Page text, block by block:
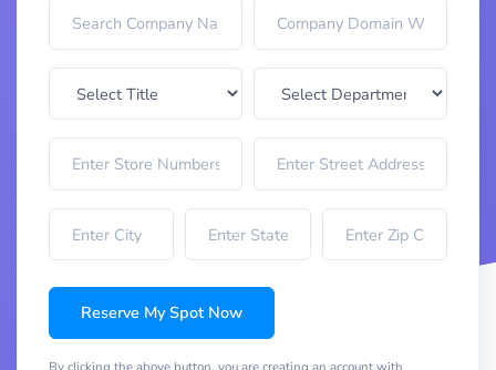
Reserve My Spot Now